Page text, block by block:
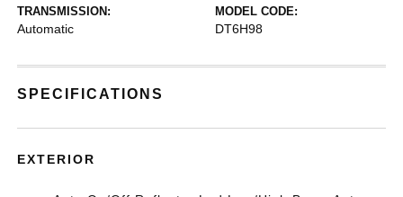
TRANSMISSION:
Automatic
MODEL CODE:
DT6H98
SPECIFICATIONS
EXTERIOR